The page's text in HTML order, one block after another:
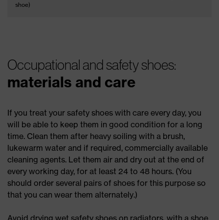
shoe)
Occupational and safety shoes:
materials and care
If you treat your safety shoes with care every day, you
will be able to keep them in good condition for a long
time. Clean them after heavy soiling with a brush,
lukewarm water and if required, commercially available
cleaning agents. Let them air and dry out at the end of
every working day, for at least 24 to 48 hours. (You
should order several pairs of shoes for this purpose so
that you can wear them alternately.)
Avoid drying wet safety shoes on radiators, with a shoe